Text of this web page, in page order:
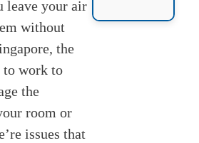
leave your air
without
the
to work to
the
room or
issues that